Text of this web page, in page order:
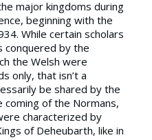
major kingdoms during
beginning with the
While certain scholars
conquered by the
the Welsh were
only, that isn’t a
be shared by the
coming of the Normans,
characterized by
of Deheubarth, like in